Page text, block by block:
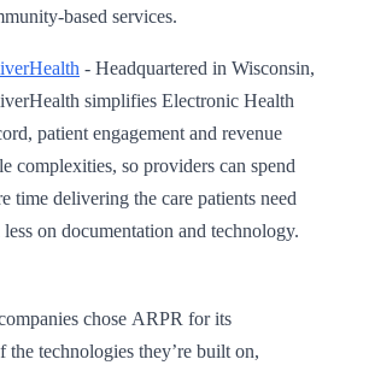
based services.
- Headquartered in Wisconsin,
simplifies Electronic Health
patient engagement and revenue
complexities, so providers can spend
time delivering the care patients need
less on documentation and technology.
chose ARPR for its
the technologies they’re built on,